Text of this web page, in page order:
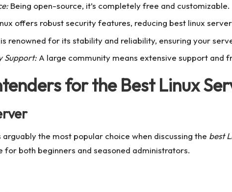
Being open-source, it’s completely free and customizable.
offers robust security features, reducing best linux
renowned for its stability and reliability, ensuring your
Support: A large community means extensive support and
for the Best Linux
arguably the most popular choice when discussing the best
for both beginners and seasoned administrators.